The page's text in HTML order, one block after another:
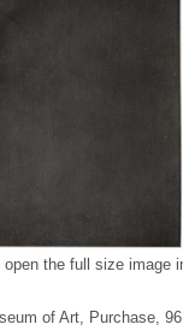
the full size image
of Art, Purchase,